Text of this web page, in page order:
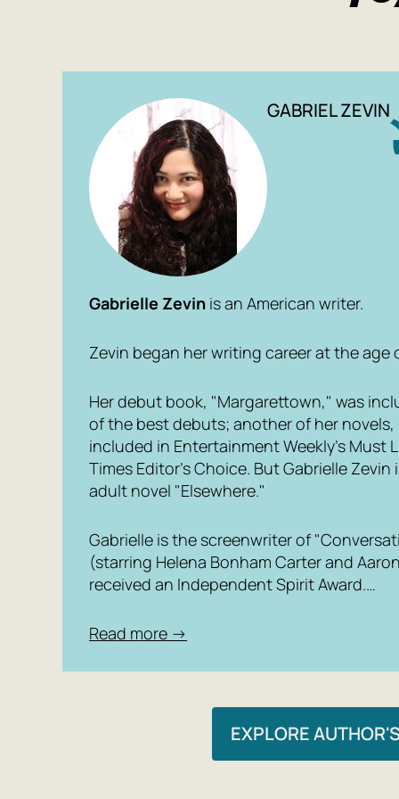
GABRIEL ZEVIN
Gabrielle Zevin is an American writer.
Zevin began her writing career at the age
Her debut book, "Margarettown," was
of the best debuts; another of her novels,
included in Entertainment Weekly’s Must
Times Editor’s Choice. But Gabrielle
adult novel "Elsewhere."
Gabrielle is the screenwriter of
(starring Helena Bonham Carter and
received an Independent Spirit Award.…
Read more →
EXPLORE